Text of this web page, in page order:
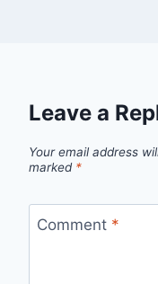
Leave a
Your email address
marked *
Comment *